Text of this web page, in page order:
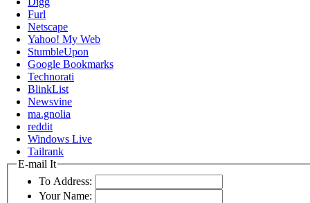
Furl
Netscape
Yahoo! My Web
StumbleUpon
Google Bookmarks
Technorati
BlinkList
Newsvine
ma.gnolia
reddit
Windows Live
Tailrank
E-mail It
To Address:
Your Name: